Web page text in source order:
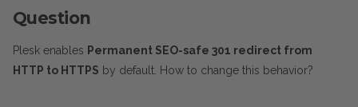
Question
Plesk enables Permanent SEO-safe 301 redirect from
HTTP to HTTPS by default. How to change this behavior?